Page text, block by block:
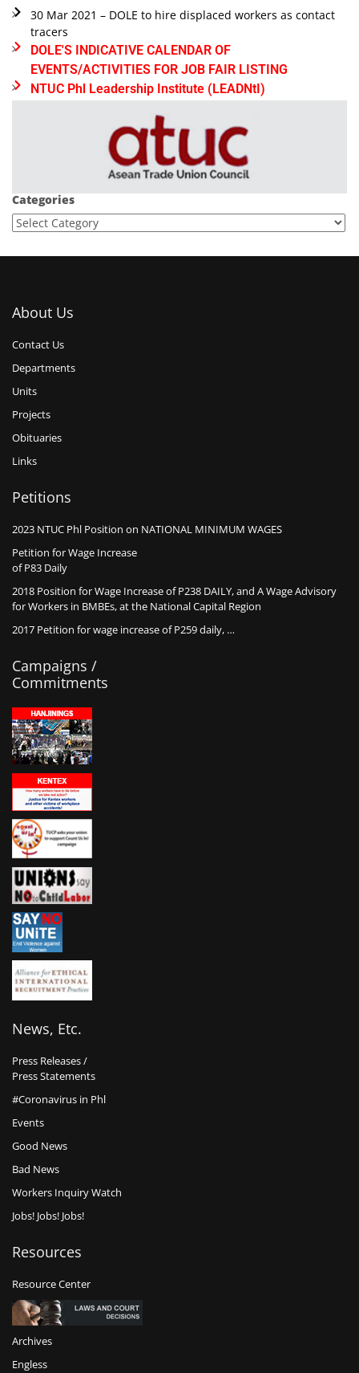
30 Mar 2021 – DOLE to hire displaced workers as contact
tracers
DOLE'S INDICATIVE CALENDAR OF
EVENTS/ACTIVITIES FOR JOB FAIR LISTING
NTUC Phl Leadership Institute (LEADNtI)
Categories
About Us
Contact Us
Departments
Units
Projects
Obituaries
Links
Petitions
2023 NTUC Phl Position on NATIONAL MINIMUM WAGES
Petition for Wage Increase
of P83 Daily
2018 Position for Wage Increase of P238 DAILY, and A Wage Advisory
for Workers in BMBEs, at the National Capital Region
2017 Petition for wage increase of P259 daily, …
Campaigns /
Commitments
News, Etc.
Press Releases /
Press Statements
#Coronavirus in Phl
Events
Good News
Bad News
Workers Inquiry Watch
Jobs! Jobs! Jobs!
Resources
Resource Center
Archives
Engless